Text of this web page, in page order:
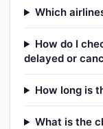
Which
How do I
delayed or
How long is
What is the